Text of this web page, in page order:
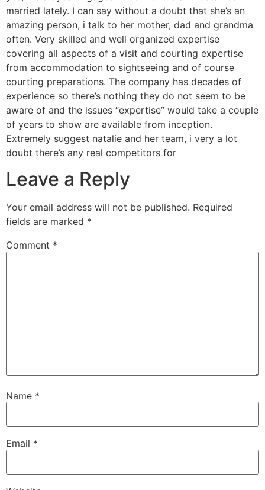
married lately. I can say without a doubt that she’s an
amazing person, i talk to her mother, dad and grandma
often. Very skilled and well organized expertise
covering all aspects of a visit and courting expertise
from accommodation to sightseeing and of course
courting preparations. The company has decades of
experience so there’s nothing they do not seem to be
aware of and the issues “expertise” would take a couple
of years to show are available from inception.
Extremely suggest natalie and her team, i very a lot
doubt there’s any real competitors for
Leave a Reply
Your email address will not be published. Required
fields are marked *
Comment *
Name *
Email *